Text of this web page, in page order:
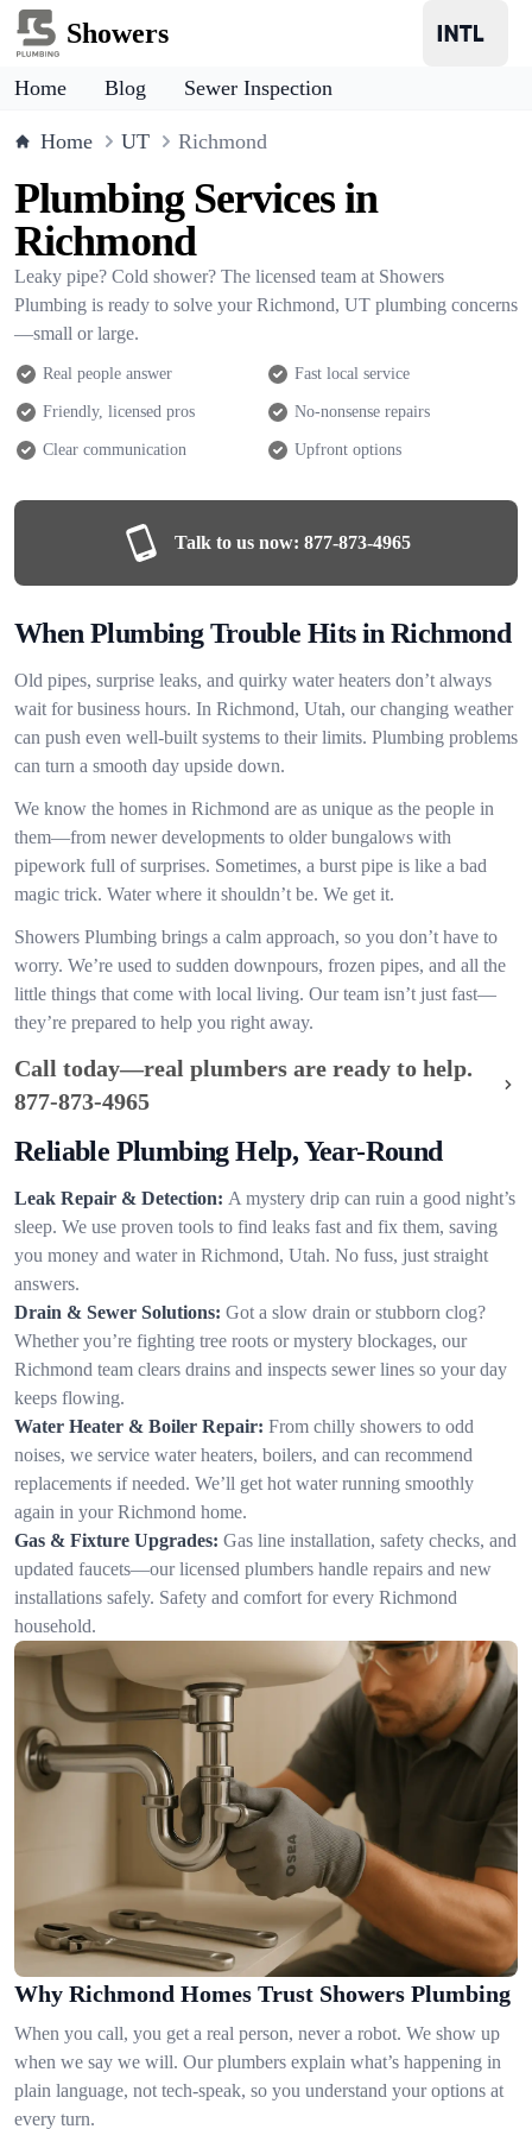
Showers
Home Blog Sewer Inspection
Home UT Richmond
Plumbing Services in
Richmond
Leaky pipe? Cold shower? The licensed team at Showers
Plumbing is ready to solve your Richmond, UT plumbing concerns
—small or large.
Real people answer Fast local service
Friendly, licensed pros No-nonsense repairs
Clear communication Upfront options
Talk to us now: 877-873-4965
When Plumbing Trouble Hits in Richmond
Old pipes, surprise leaks, and quirky water heaters don’t always
wait for business hours. In Richmond, Utah, our changing weather
can push even well-built systems to their limits. Plumbing problems
can turn a smooth day upside down.
We know the homes in Richmond are as unique as the people in
them—from newer developments to older bungalows with
pipework full of surprises. Sometimes, a burst pipe is like a bad
magic trick. Water where it shouldn’t be. We get it.
Showers Plumbing brings a calm approach, so you don’t have to
worry. We’re used to sudden downpours, frozen pipes, and all the
little things that come with local living. Our team isn’t just fast—
they’re prepared to help you right away.
Call today—real plumbers are ready to help.
877-873-4965
Reliable Plumbing Help, Year-Round
Leak Repair & Detection: A mystery drip can ruin a good night’s
sleep. We use proven tools to find leaks fast and fix them, saving
you money and water in Richmond, Utah. No fuss, just straight
answers.
Drain & Sewer Solutions: Got a slow drain or stubborn clog?
Whether you’re fighting tree roots or mystery blockages, our
Richmond team clears drains and inspects sewer lines so your day
keeps flowing.
Water Heater & Boiler Repair: From chilly showers to odd
noises, we service water heaters, boilers, and can recommend
replacements if needed. We’ll get hot water running smoothly
again in your Richmond home.
Gas & Fixture Upgrades: Gas line installation, safety checks, and
updated faucets—our licensed plumbers handle repairs and new
installations safely. Safety and comfort for every Richmond
household.
Why Richmond Homes Trust Showers Plumbing
When you call, you get a real person, never a robot. We show up
when we say we will. Our plumbers explain what’s happening in
plain language, not tech-speak, so you understand your options at
every turn.